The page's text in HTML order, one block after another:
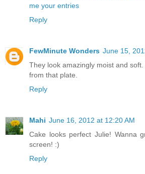
me your entries
Reply
FewMinute Wonders June 15,
They look amazingly moist and
from that plate.
Reply
Mahi June 16, 2012 at 12:20 AM
Cake looks perfect Julie! Wanna
screen! :)
Reply